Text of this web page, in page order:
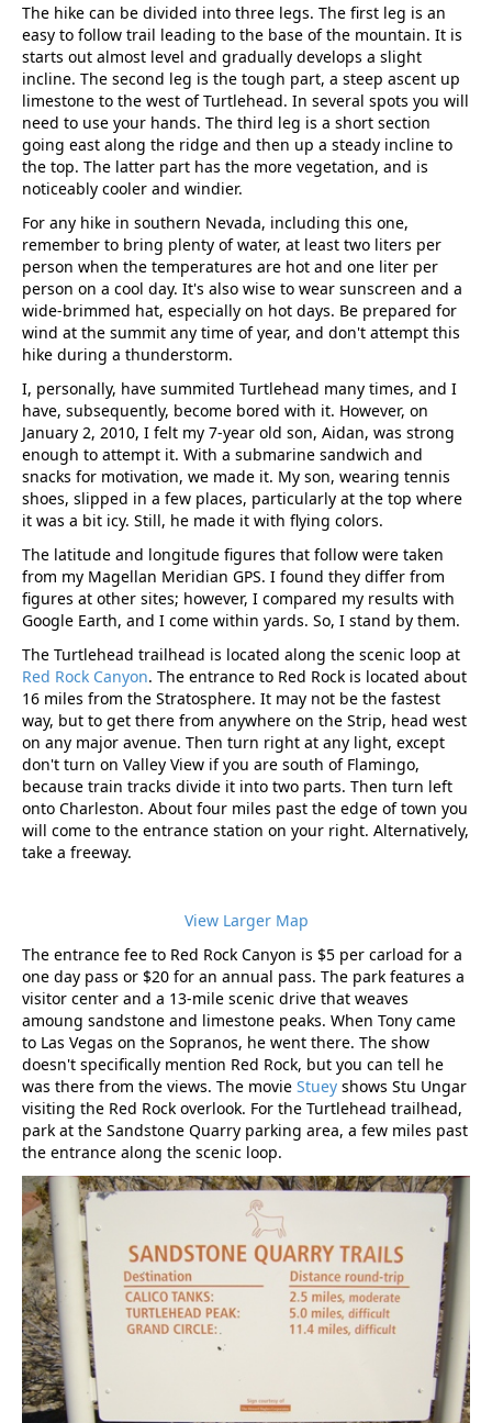
The hike can be divided into three legs. The first leg is an
easy to follow trail leading to the base of the mountain. It is
starts out almost level and gradually develops a slight
incline. The second leg is the tough part, a steep ascent up
limestone to the west of Turtlehead. In several spots you will
need to use your hands. The third leg is a short section
going east along the ridge and then up a steady incline to
the top. The latter part has the more vegetation, and is
noticeably cooler and windier.
For any hike in southern Nevada, including this one,
remember to bring plenty of water, at least two liters per
person when the temperatures are hot and one liter per
person on a cool day. It's also wise to wear sunscreen and a
wide-brimmed hat, especially on hot days. Be prepared for
wind at the summit any time of year, and don't attempt this
hike during a thunderstorm.
I, personally, have summited Turtlehead many times, and I
have, subsequently, become bored with it. However, on
January 2, 2010, I felt my 7-year old son, Aidan, was strong
enough to attempt it. With a submarine sandwich and
snacks for motivation, we made it. My son, wearing tennis
shoes, slipped in a few places, particularly at the top where
it was a bit icy. Still, he made it with flying colors.
The latitude and longitude figures that follow were taken
from my Magellan Meridian GPS. I found they differ from
figures at other sites; however, I compared my results with
Google Earth, and I come within yards. So, I stand by them.
The Turtlehead trailhead is located along the scenic loop at
Red Rock Canyon. The entrance to Red Rock is located about
16 miles from the Stratosphere. It may not be the fastest
way, but to get there from anywhere on the Strip, head west
on any major avenue. Then turn right at any light, except
don't turn on Valley View if you are south of Flamingo,
because train tracks divide it into two parts. Then turn left
onto Charleston. About four miles past the edge of town you
will come to the entrance station on your right. Alternatively,
take a freeway.
View Larger Map
The entrance fee to Red Rock Canyon is $5 per carload for a
one day pass or $20 for an annual pass. The park features a
visitor center and a 13-mile scenic drive that weaves
amoung sandstone and limestone peaks. When Tony came
to Las Vegas on the Sopranos, he went there. The show
doesn't specifically mention Red Rock, but you can tell he
was there from the views. The movie Stuey shows Stu Ungar
visiting the Red Rock overlook. For the Turtlehead trailhead,
park at the Sandstone Quarry parking area, a few miles past
the entrance along the scenic loop.